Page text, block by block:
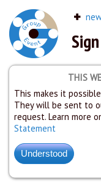
THIS
This makes it
They will be sent to
request. Learn more
Statement